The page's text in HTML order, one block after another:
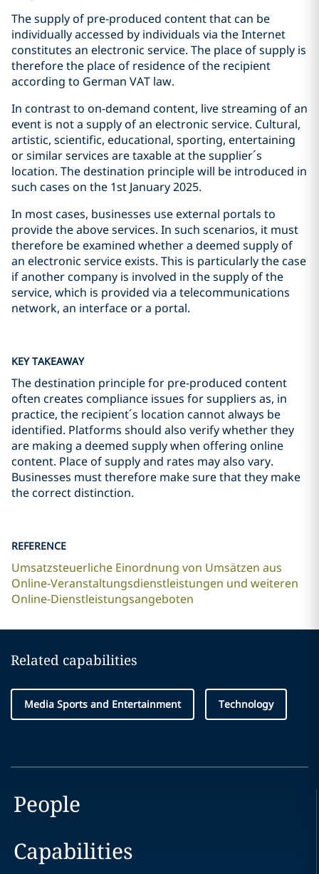
The supply of pre-produced content that can be
individually accessed by individuals via the Internet
constitutes an electronic service. The place of supply is
therefore the place of residence of the recipient
according to German VAT law.
In contrast to on-demand content, live streaming of an
event is not a supply of an electronic service. Cultural,
artistic, scientific, educational, sporting, entertaining
or similar services are taxable at the supplier´s
location. The destination principle will be introduced in
such cases on the 1st January 2025.
In most cases, businesses use external portals to
provide the above services. In such scenarios, it must
therefore be examined whether a deemed supply of
an electronic service exists. This is particularly the case
if another company is involved in the supply of the
service, which is provided via a telecommunications
network, an interface or a portal.
KEY TAKEAWAY
The destination principle for pre-produced content
often creates compliance issues for suppliers as, in
practice, the recipient´s location cannot always be
identified. Platforms should also verify whether they
are making a deemed supply when offering online
content. Place of supply and rates may also vary.
Businesses must therefore make sure that they make
the correct distinction.
REFERENCE
Umsatzsteuerliche Einordnung von Umsätzen aus
Online-Veranstaltungsdienstleistungen und weiteren
Online-Dienstleistungsangeboten
Related capabilities
Media Sports and Entertainment Technology
People
Capabilities